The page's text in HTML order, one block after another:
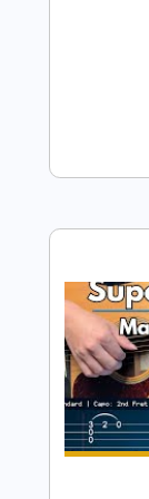
Super